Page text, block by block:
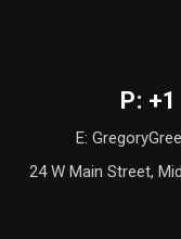
P:
E:
24 W Main Street,